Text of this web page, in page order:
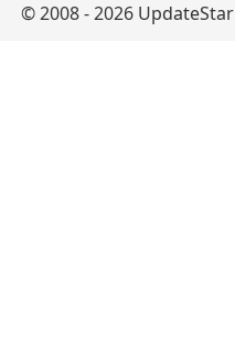
© 2008 - 2026 UpdateStar